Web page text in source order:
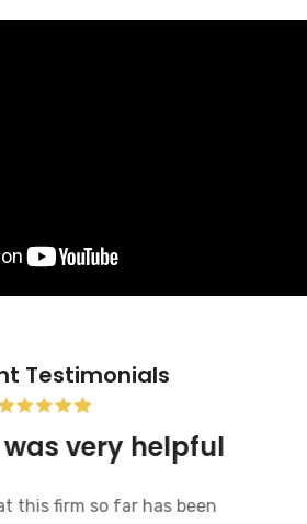
Testimonials
was very helpful
at this firm so far has been